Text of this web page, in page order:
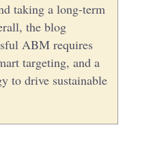
taking a long-term
the blog
ABM requires
targeting, and a
to drive sustainable